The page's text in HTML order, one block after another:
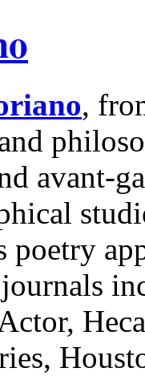
,
avant-
poetry